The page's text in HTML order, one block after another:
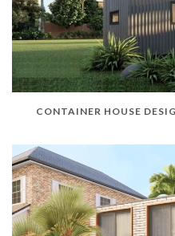
CONTAINER HOUSE